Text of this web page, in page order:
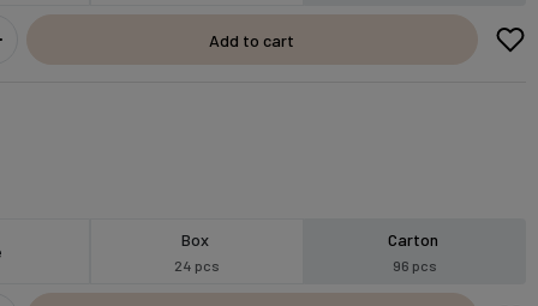
Add to cart
Box
24 pcs
Carton
96 pcs